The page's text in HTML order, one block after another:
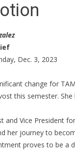
Dec. 3, 2023
change for
this semester.
and Vice President
her journey to
proves to be a